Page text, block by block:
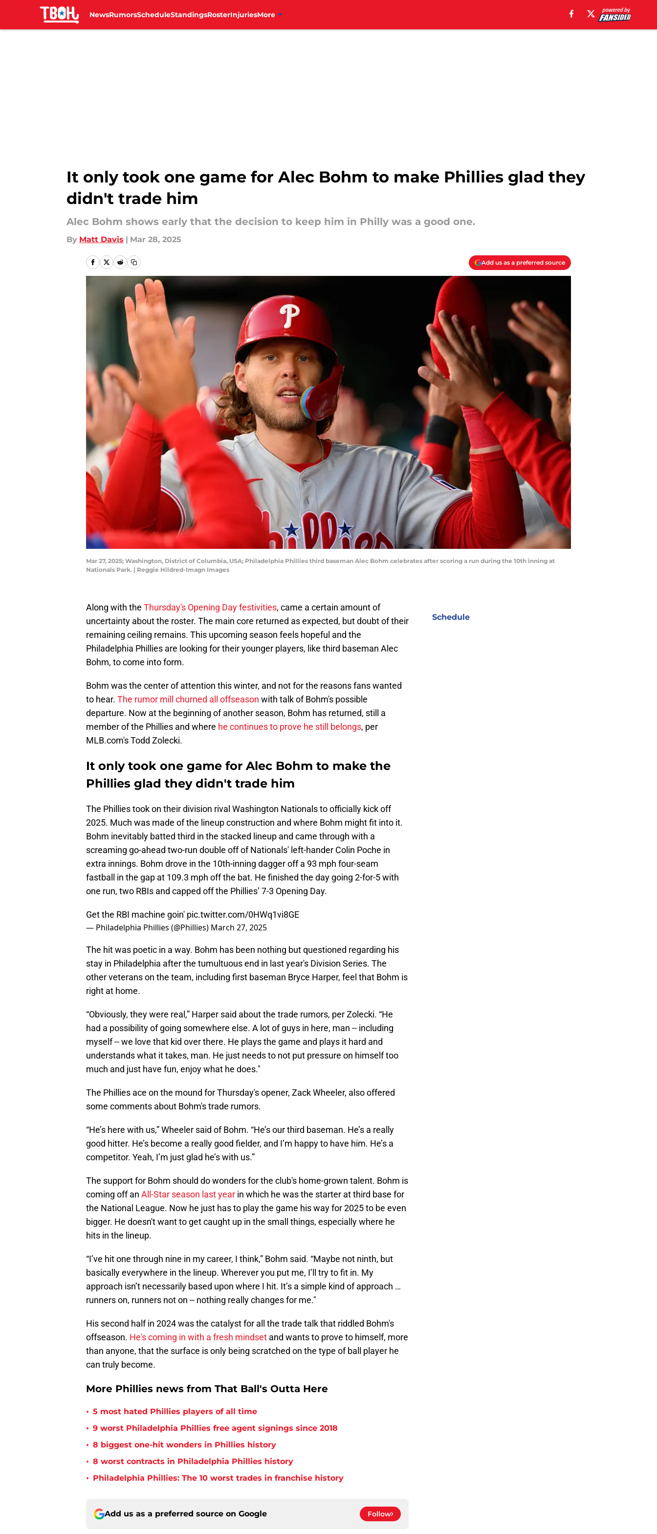
NewsRumorsScheduleStandingsRosterInjuriesMore
It only took one game for Alec Bohm to make Phillies glad they
didn't trade him
Alec Bohm shows early that the decision to keep him in Philly was a good one.
By Matt Davis | Mar 28, 2025
Add us as a preferred source
Mar 27, 2025; Washington, District of Columbia, USA; Philadelphia Phillies third baseman Alec Bohm celebrates after scoring a run during the 10th inning at
Nationals Park. | Reggie Hildred-Imagn Images
Along with the Thursday's Opening Day festivities, came a certain amount of
uncertainty about the roster. The main core returned as expected, but doubt of their
remaining ceiling remains. This upcoming season feels hopeful and the
Philadelphia Phillies are looking for their younger players, like third baseman Alec
Bohm, to come into form.
Bohm was the center of attention this winter, and not for the reasons fans wanted
to hear. The rumor mill churned all offseason with talk of Bohm's possible
departure. Now at the beginning of another season, Bohm has returned, still a
member of the Phillies and where he continues to prove he still belongs, per
MLB.com's Todd Zolecki.
It only took one game for Alec Bohm to make the
Phillies glad they didn't trade him
The Phillies took on their division rival Washington Nationals to officially kick off
2025. Much was made of the lineup construction and where Bohm might fit into it.
Bohm inevitably batted third in the stacked lineup and came through with a
screaming go-ahead two-run double off of Nationals' left-hander Colin Poche in
extra innings. Bohm drove in the 10th-inning dagger off a 93 mph four-seam
fastball in the gap at 109.3 mph off the bat. He finished the day going 2-for-5 with
one run, two RBIs and capped off the Phillies’ 7-3 Opening Day.
Get the RBI machine goin' pic.twitter.com/0HWq1vi8GE
— Philadelphia Phillies (@Phillies) March 27, 2025
The hit was poetic in a way. Bohm has been nothing but questioned regarding his
stay in Philadelphia after the tumultuous end in last year's Division Series. The
other veterans on the team, including first baseman Bryce Harper, feel that Bohm is
right at home.
“Obviously, they were real,” Harper said about the trade rumors, per Zolecki. “He
had a possibility of going somewhere else. A lot of guys in here, man -- including
myself -- we love that kid over there. He plays the game and plays it hard and
understands what it takes, man. He just needs to not put pressure on himself too
much and just have fun, enjoy what he does."
The Phillies ace on the mound for Thursday's opener, Zack Wheeler, also offered
some comments about Bohm's trade rumors.
“He’s here with us,” Wheeler said of Bohm. “He’s our third baseman. He’s a really
good hitter. He’s become a really good fielder, and I’m happy to have him. He’s a
competitor. Yeah, I’m just glad he’s with us.”
The support for Bohm should do wonders for the club's home-grown talent. Bohm is
coming off an All-Star season last year in which he was the starter at third base for
the National League. Now he just has to play the game his way for 2025 to be even
bigger. He doesn't want to get caught up in the small things, especially where he
hits in the lineup.
“I’ve hit one through nine in my career, I think,” Bohm said. “Maybe not ninth, but
basically everywhere in the lineup. Wherever you put me, I’ll try to fit in. My
approach isn’t necessarily based upon where I hit. It’s a simple kind of approach …
runners on, runners not on -- nothing really changes for me."
His second half in 2024 was the catalyst for all the trade talk that riddled Bohm's
offseason. He's coming in with a fresh mindset and wants to prove to himself, more
than anyone, that the surface is only being scratched on the type of ball player he
can truly become.
More Phillies news from That Ball's Outta Here
• 5 most hated Phillies players of all time
• 9 worst Philadelphia Phillies free agent signings since 2018
• 8 biggest one-hit wonders in Phillies history
• 8 worst contracts in Philadelphia Phillies history
• Philadelphia Phillies: The 10 worst trades in franchise history
Add us as a preferred source on Google Follow
Schedule